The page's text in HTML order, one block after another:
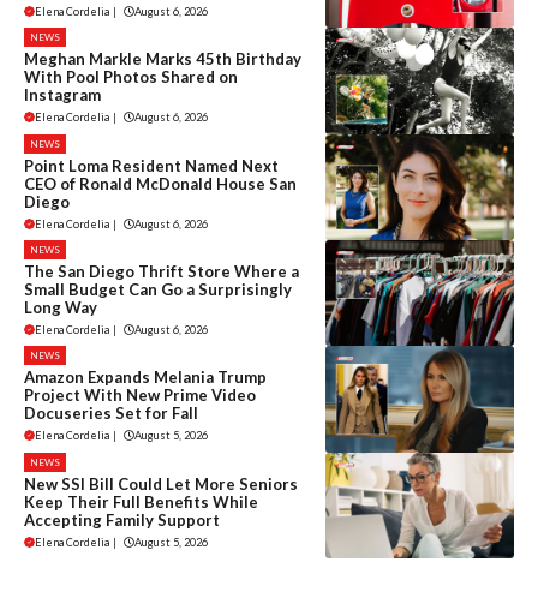
Elena Cordelia | August 6, 2026
NEWS
Meghan Markle Marks 45th Birthday
With Pool Photos Shared on
Instagram
Elena Cordelia | August 6, 2026
NEWS
Point Loma Resident Named Next
CEO of Ronald McDonald House San
Diego
Elena Cordelia | August 6, 2026
NEWS
The San Diego Thrift Store Where a
Small Budget Can Go a Surprisingly
Long Way
Elena Cordelia | August 6, 2026
NEWS
Amazon Expands Melania Trump
Project With New Prime Video
Docuseries Set for Fall
Elena Cordelia | August 5, 2026
NEWS
New SSI Bill Could Let More Seniors
Keep Their Full Benefits While
Accepting Family Support
Elena Cordelia | August 5, 2026